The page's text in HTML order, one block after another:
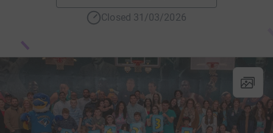
Closed 31/03/2026